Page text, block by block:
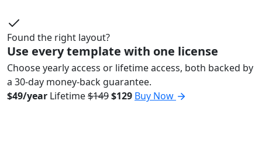
Found the right layout?
Use every template with one license
Choose yearly access or lifetime access, both backed by
a 30-day money-back guarantee.
$49/year Lifetime$149$129 Buy Now